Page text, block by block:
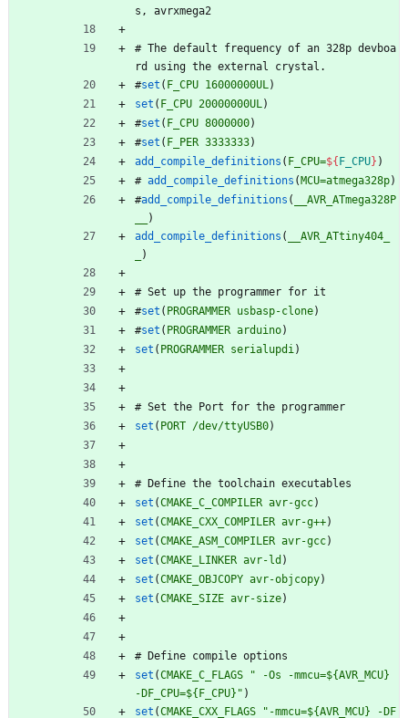
s , avrxmega2
# The default frequency of an 328p devboa
rd using t he external crystal .
#set ( F_CPU 16000000UL)
set ( F_CPU 20000000UL)
#set ( F_CPU 8000000)
#set ( F_PER 3333333)
add_compile_definitions ( F_CPU=${ F_CPU} )
# add_compile_definitions ( MCU=atmega328p)
#add_compile_definitions (
__AVR_ATmega328P
)
add_compile_definitions (
__AVR_ATtiny404_
)
# Set up t he programmer for it
#set ( PROGRAMMER usbasp-clone)
#set ( PROGRAMMER arduino)
set ( PROGRAMMER serialupdi)
# Set t he Port for t he programmer
set ( PORT /dev/ttyUSB0)
# Define t he toolchain executables
set (CMAKE_C_COMPILER avr-gcc)
set (CMAKE_CXX_COMPILER avr-g++)
set (CMAKE_ASM_COMPILER avr-gcc)
set (CMAKE_LINKER avr-ld )
set (CMAKE_OBJCOPY avr-objcopy)
set (CMAKE_SIZE avr-size)
# Define compile options
set (CMAKE_C_FLAGS
" -Os -mmcu=${AVR_MCU}
-DF_CPU=${F_CPU}" )
set (CMAKE_CXX_FLAGS "-mmcu=${AVR_MCU} -DF